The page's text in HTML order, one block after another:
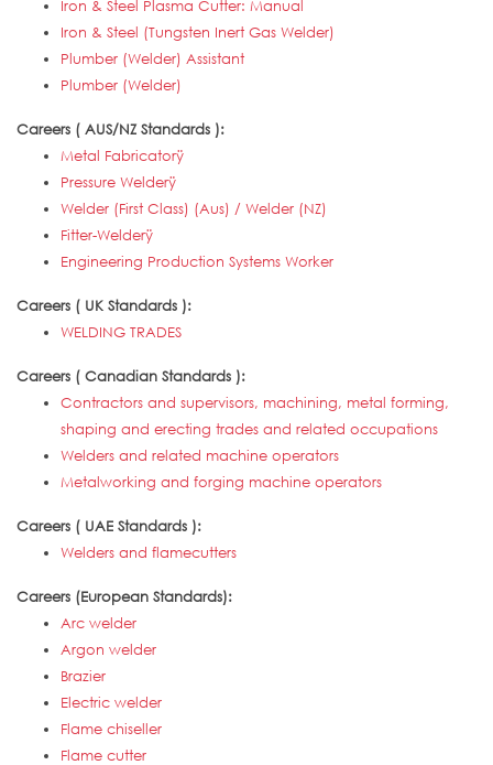
Iron & Steel Plasma Cutter: Manual
Iron & Steel (Tungsten Inert Gas Welder)
Plumber (Welder) Assistant
Plumber (Welder)
Careers ( AUS/NZ Standards ):
Metal Fabricatorÿ
Pressure Welderÿ
Welder (First Class) (Aus) / Welder (NZ)
Fitter-Welderÿ
Engineering Production Systems Worker
Careers ( UK Standards ):
WELDING TRADES
Careers ( Canadian Standards ):
Contractors and supervisors, machining, metal forming,
shaping and erecting trades and related occupations
Welders and related machine operators
Metalworking and forging machine operators
Careers ( UAE Standards ):
Welders and flamecutters
Careers (European Standards):
Arc welder
Argon welder
Brazier
Electric welder
Flame chiseller
Flame cutter